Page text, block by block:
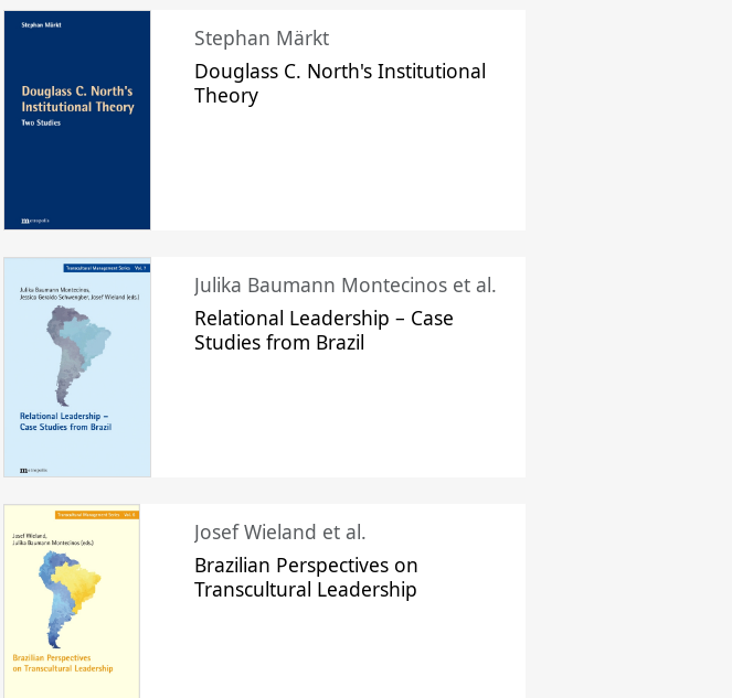
Stephan Märkt
Douglass C. North's Institutional
Theory
Julika Baumann Montecinos et al.
Relational Leadership – Case
Studies from Brazil
Josef Wieland et al.
Brazilian Perspectives on
Transcultural Leadership